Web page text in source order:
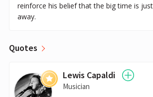
reinforce his belief that the big time is
away.
Quotes
Lewis Capaldi
Musician